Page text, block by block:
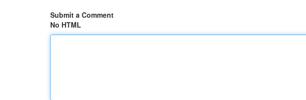
Submit a Comment
No HTML